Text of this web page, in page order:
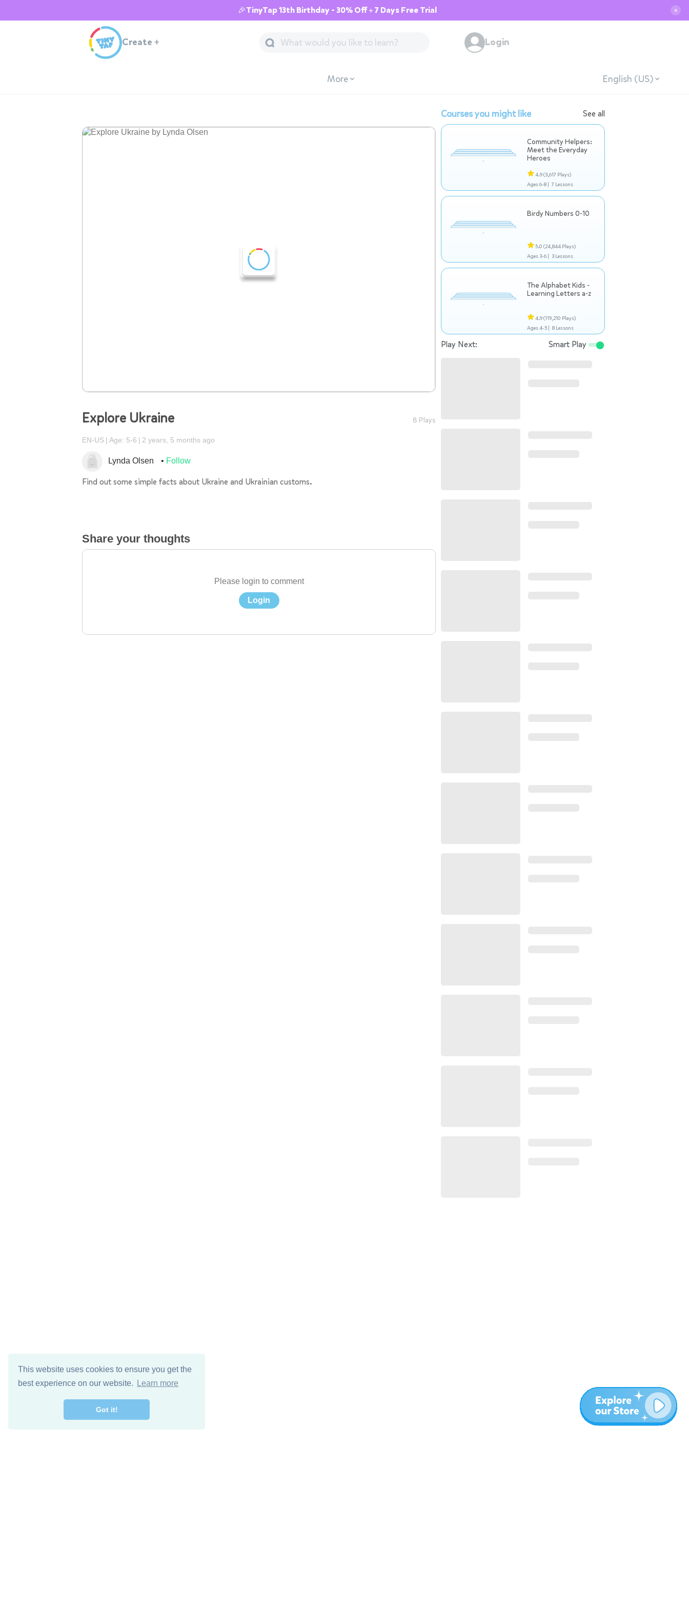
This website uses cookies to ensure you get the
best experience on our website.
Learn more
Got it!
🎉TinyTap 13th Birthday - 30% Off + 7 Days Free Trial ✕
Create + Login
More English (US)
Explore Ukraine 8 Plays
EN-US Age: 5-6 2 years, 5 months ago
Lynda Olsen Follow
Find out some simple facts about Ukraine and Ukrainian customs.
Share your thoughts
Please login to comment
Login
Courses you might like See all
Community Helpers:
Meet the Everyday
Heroes
4.9(3,617 Plays)
Ages 6-8 | 7 Lessons
Birdy Numbers 0-10
5.0 (24,844 Plays)
Ages 3-6 | 3 Lessons
The Alphabet Kids -
Learning Letters a-z
4.9(119,210 Plays)
Ages 4-5 | 8 Lessons
Play Next: Smart Play